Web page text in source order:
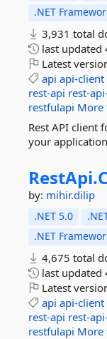
.NET
3,931 total
last updated
Latest
api api-client
rest-api rest-
restfulapi More
Rest API client
your
RestApi.
by: mihir.dilip
.NET 5.0
.NET
4,675 total
last updated
Latest
api api-client
rest-api rest-
restfulapi More